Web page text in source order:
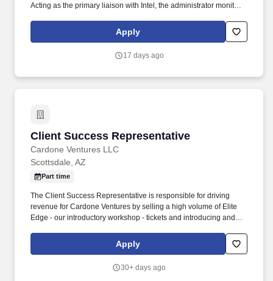
Acting as the primary liaison with Intel, the administrator monitors
excess or nonconforming materials.
Apply
17 days ago
Client Success Representative
Cardone Ventures LLC
Client Success Representative
Scottsdale, AZ
Part time
The Client Success Representative is responsible for driving
revenue for Cardone Ventures by selling a high volume of Elite
Edge - our introductory workshop - tickets and introducing and
Demonstrate the ability to build and maintain a robust sales
pipeline with consistent follow-ups on unsold opportunities,
Apply
30+ days ago